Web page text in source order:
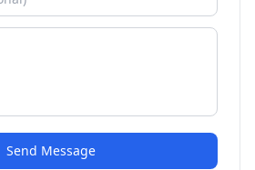
Send Message